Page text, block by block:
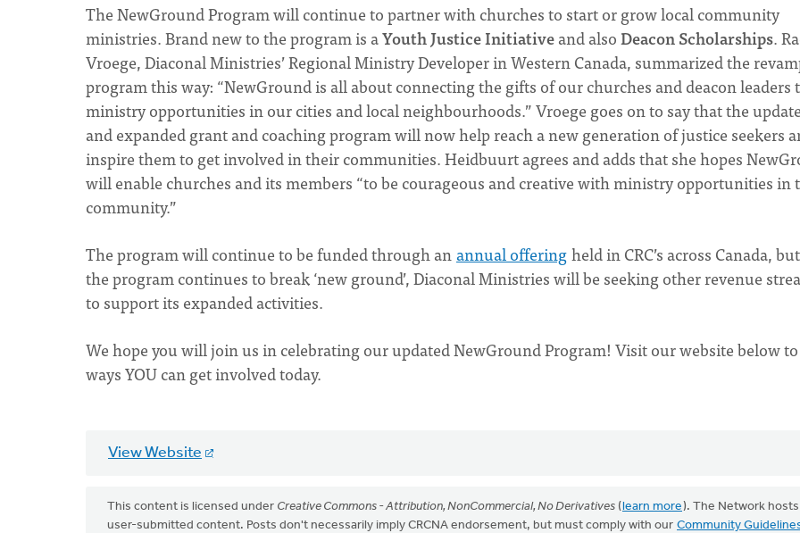
The NewGround Program will continue to partner with churches to start or grow local community
ministries. Brand new to the program is aYouth Justice Initiativeand alsoDeacon Scholarships.
Vroege, Diaconal Ministries’ Regional Ministry Developer in Western Canada, summarized the
program this way: “NewGround is all about connecting the gifts of our churches and deacon leaders
ministry opportunities in our cities and local neighbourhoods.” Vroege goes on to say that the
and expanded grant and coaching program will now help reach a new generation of justice seekers
inspire them to get involved in their communities. Heidbuurt agrees and adds that she hopes
will enable churches and its members “to be courageous and creative with ministry opportunities in
community.”
The program will continue to be funded through anannual offeringheld in CRC’s across Canada,
the program continues to break ‘new ground’, Diaconal Ministries will be seeking other revenue
to support its expanded activities.
We hope you will join us in celebrating our updated NewGround Program! Visit our website below
ways YOU can get involved today.
View Website
This content is licensed under Creative Commons - Attribution, NonCommercial, No Derivatives (learn more). The Network hosts
user-submitted content. Posts don't necessarily imply CRCNA endorsement, but must comply with our Community